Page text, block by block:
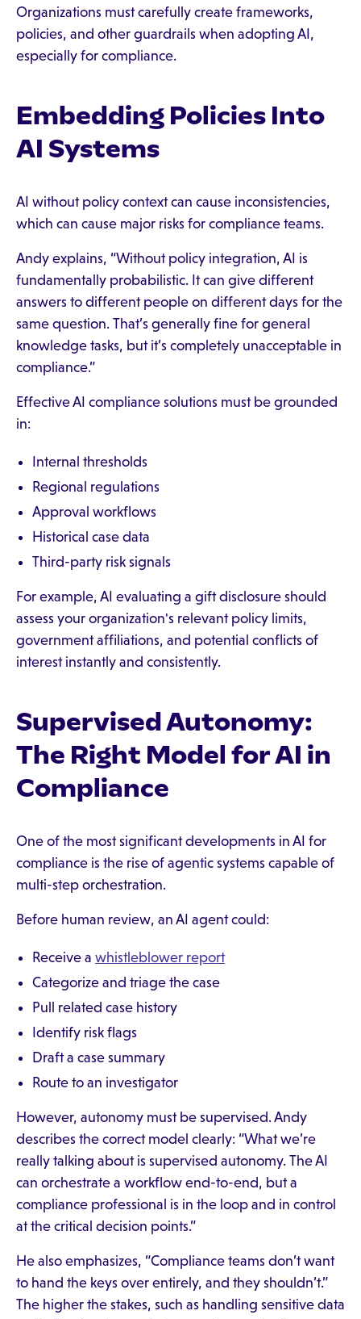
Organizations must carefully create frameworks,
policies, and other guardrails when adopting AI,
especially for compliance.
Embedding Policies Into
AI Systems
AI without policy context can cause inconsistencies,
which can cause major risks for compliance teams.
Andy explains, “Without policy integration, AI is
fundamentally probabilistic. It can give different
answers to different people on different days for the
same question. That’s generally fine for general
knowledge tasks, but it’s completely unacceptable in
compliance.”
Effective AI compliance solutions must be grounded
in:
Internal thresholds
Regional regulations
Approval workflows
Historical case data
Third-party risk signals
For example, AI evaluating a gift disclosure should
assess your organization's relevant policy limits,
government affiliations, and potential conflicts of
interest instantly and consistently.
Supervised Autonomy:
The Right Model for AI in
Compliance
One of the most significant developments in AI for
compliance is the rise of agentic systems capable of
multi-step orchestration.
Before human review, an AI agent could:
Receive a whistleblower report
Categorize and triage the case
Pull related case history
Identify risk flags
Draft a case summary
Route to an investigator
However, autonomy must be supervised. Andy
describes the correct model clearly: “What we’re
really talking about is supervised autonomy. The AI
can orchestrate a workflow end-to-end, but a
compliance professional is in the loop and in control
at the critical decision points.”
He also emphasizes, “Compliance teams don’t want
to hand the keys over entirely, and they shouldn’t.”
The higher the stakes, such as handling sensitive data